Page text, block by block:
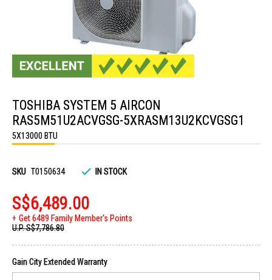
the
beginning
of
the
images
TOSHIBA SYSTEM 5 AIRCON
RAS5M51U2ACVGSG-5XRASM13U2KCVGSG1
5X13000 BTU
SKU T0150634 IN STOCK
S$6,489.00
Get 6489 Family Member's Points
U.P.S$7,786.80